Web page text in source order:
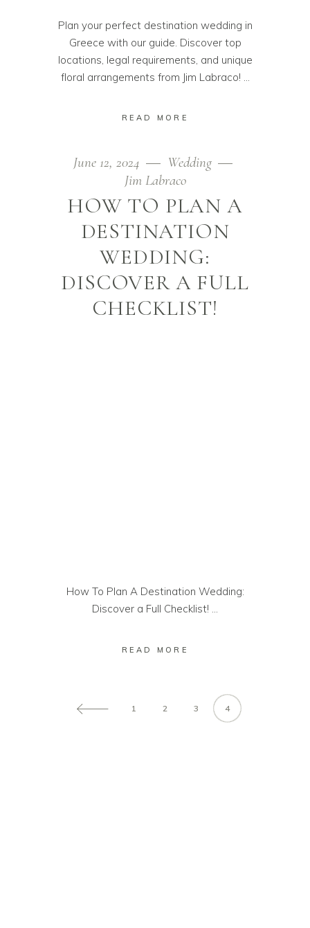
Plan your perfect destination wedding in
Greece with our guide. Discover top
locations, legal requirements, and unique
floral arrangements from Jim Labraco!
READ MORE
June 12, 2024
Wedding
Jim Labraco
HOW TO PLAN A
DESTINATION
WEDDING:
DISCOVER A FULL
CHECKLIST!
How To Plan A Destination Wedding:
Discover a Full Checklist!
READ MORE
1 2 3 4